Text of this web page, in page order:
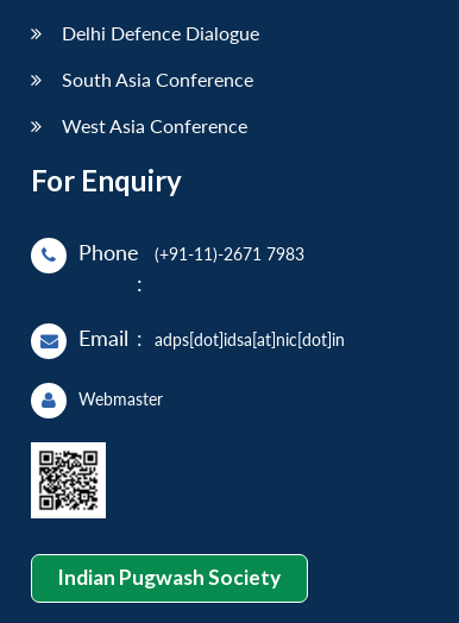
Delhi Defence Dialogue
South Asia Conference
West Asia Conference
For Enquiry
Phone
:
(+91-11)-2671 7983
Email : adps[dot]idsa[at]nic[dot]in
Webmaster
Indian Pugwash Society